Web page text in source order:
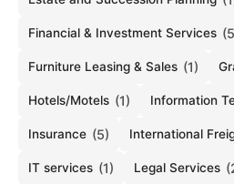
Financial & Investment Services
Furniture Leasing & Sales (1)
Hotels/Motels (1) Information
Insurance (5) International
IT services (1) Legal Services